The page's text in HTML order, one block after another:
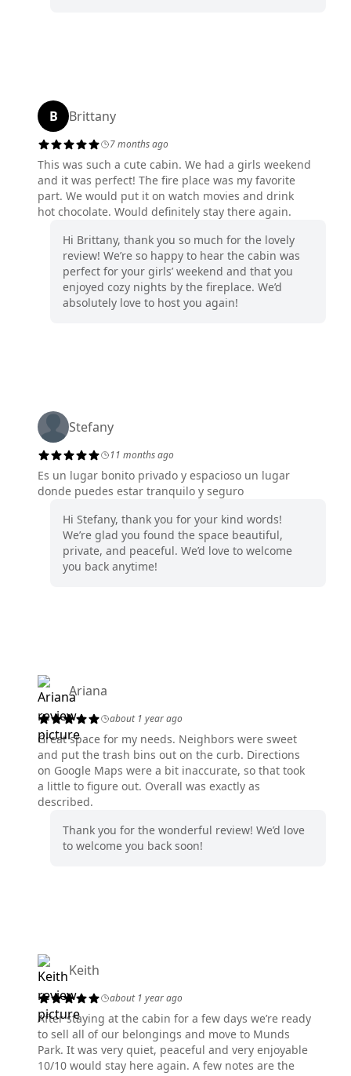
B Brittany
7 months ago
This was such a cute cabin. We had a girls weekend
and it was perfect! The fire place was my favorite
part. We would put it on watch movies and drink
hot chocolate. Would definitely stay there again.
Hi Brittany, thank you so much for the lovely
review! We’re so happy to hear the cabin was
perfect for your girls’ weekend and that you
enjoyed cozy nights by the fireplace. We’d
absolutely love to host you again!
Stefany
11 months ago
Es un lugar bonito privado y espacioso un lugar
donde puedes estar tranquilo y seguro
Hi Stefany, thank you for your kind words!
We’re glad you found the space beautiful,
private, and peaceful. We’d love to welcome
you back anytime!
Ariana
about 1 year ago
Great space for my needs. Neighbors were sweet
and put the trash bins out on the curb. Directions
on Google Maps were a bit inaccurate, so that took
a little to figure out. Overall was exactly as
described.
Thank you for the wonderful review! We’d love
to welcome you back soon!
Keith
about 1 year ago
After staying at the cabin for a few days we’re ready
to sell all of our belongings and move to Munds
Park. It was very quiet, peaceful and very enjoyable
10/10 would stay here again. A few notes are the